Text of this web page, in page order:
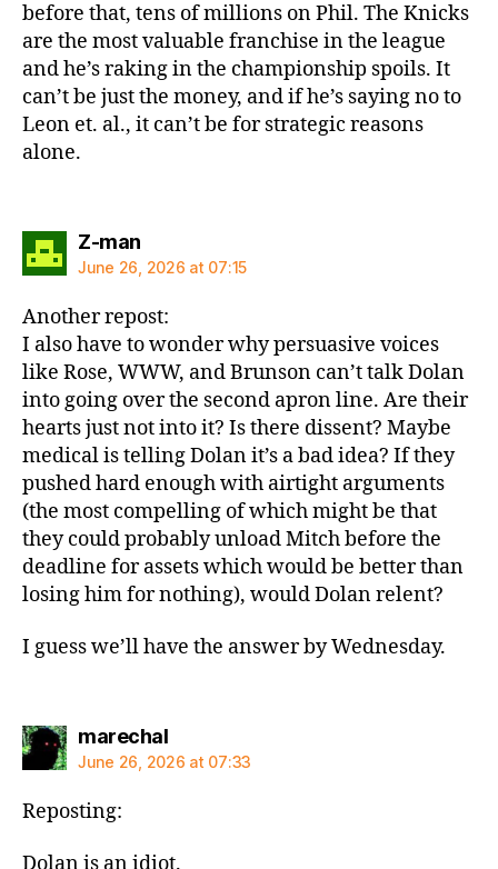
before that, tens of millions on Phil. The Knicks
are the most valuable franchise in the league
and he’s raking in the championship spoils. It
can’t be just the money, and if he’s saying no to
Leon et. al., it can’t be for strategic reasons
alone.
Z-mansays:
June 26, 2026 at 07:15
Another repost:
I also have to wonder why persuasive voices
like Rose, WWW, and Brunson can’t talk Dolan
into going over the second apron line. Are their
hearts just not into it? Is there dissent? Maybe
medical is telling Dolan it’s a bad idea? If they
pushed hard enough with airtight arguments
(the most compelling of which might be that
they could probably unload Mitch before the
deadline for assets which would be better than
losing him for nothing), would Dolan relent?
I guess we’ll have the answer by Wednesday.
marechalsays:
June 26, 2026 at 07:33
Reposting: